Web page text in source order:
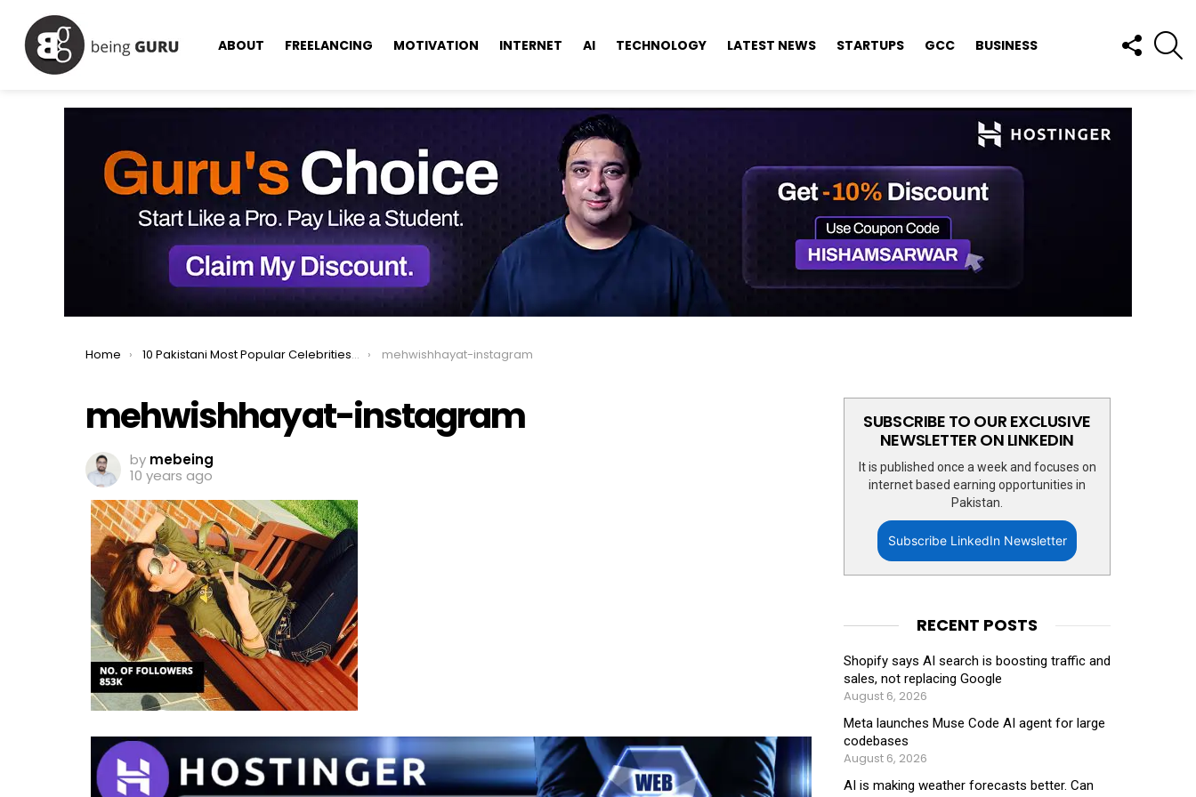
ABOUT FREELANCING MOTIVATION INTERNET AI TECHNOLOGY LATEST NEWS STARTUPS GCC BUSINESS
FOLLOW
US
You are here:
Home 10 Pakistani Most Popular Celebrities On Instagram mehwishhayat-instagram
mehwishhayat-instagram
by mebeing
10 years ago
SUBSCRIBE TO OUR EXCLUSIVE
NEWSLETTER ON LINKEDIN
It is published once a week and focuses on
internet based earning opportunities in
Pakistan.
Subscribe LinkedIn Newsletter
RECENT POSTS
Shopify says AI search is boosting traffic and
sales, not replacing Google
August 6, 2026
Meta launches Muse Code AI agent for large
codebases
August 6, 2026
AI is making weather forecasts better. Can